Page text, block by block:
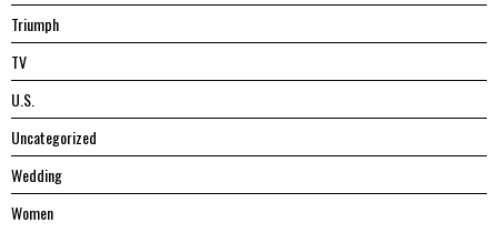
Triumph
TV
U.S.
Uncategorized
Wedding
Women